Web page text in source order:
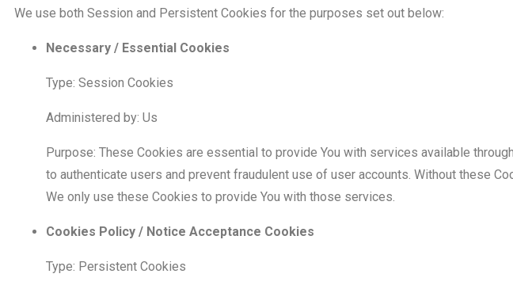
We use both Session and Persistent Cookies for the purposes set out below:
Necessary / Essential Cookies
Type: Session Cookies
Administered by: Us
Purpose: These Cookies are essential to provide You with services available
to authenticate users and prevent fraudulent use of user accounts. Without these
We only use these Cookies to provide You with those services.
Cookies Policy / Notice Acceptance Cookies
Type: Persistent Cookies